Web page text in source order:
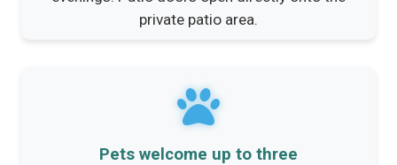
private patio area.
Pets welcome up to three